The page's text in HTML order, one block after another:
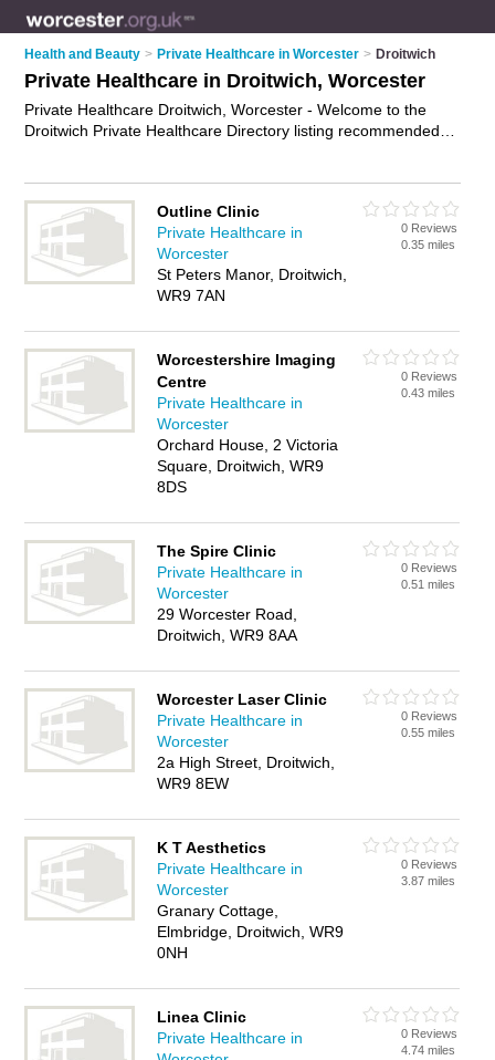
Health and Beauty > Private Healthcare in Worcester > Droitwich
Private Healthcare in Droitwich, Worcester
Private Healthcare Droitwich, Worcester - Welcome to the
Droitwich Private Healthcare Directory listing recommended
advertise iton the Droitwich Business Directory - IT'S FREE.
Outline Clinic
Private Healthcare in
Worcester
St Peters Manor, Droitwich,
WR9 7AN
0 Reviews
0.35 miles
Worcestershire Imaging
Centre
Private Healthcare in
Worcester
Orchard House, 2 Victoria
Square, Droitwich, WR9
8DS
0 Reviews
0.43 miles
The Spire Clinic
Private Healthcare in
Worcester
29 Worcester Road,
Droitwich, WR9 8AA
0 Reviews
0.51 miles
Worcester Laser Clinic
Private Healthcare in
Worcester
2a High Street, Droitwich,
WR9 8EW
0 Reviews
0.55 miles
K T Aesthetics
Private Healthcare in
Worcester
Granary Cottage,
Elmbridge, Droitwich, WR9
0NH
0 Reviews
3.87 miles
Linea Clinic
Private Healthcare in
0 Reviews
4.74 miles